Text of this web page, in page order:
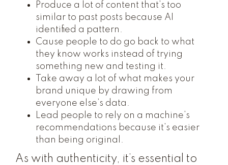
Produce a lot of content that’s too
similar to past posts because AI
identified a pattern.
Cause people to do go back to what
they know works instead of trying
something new and testing it.
Take away a lot of what makes your
brand unique by drawing from
everyone else’s data.
Lead people to rely on a machine’s
recommendations because it’s easier
than being original.
As with authenticity, it’s essential to